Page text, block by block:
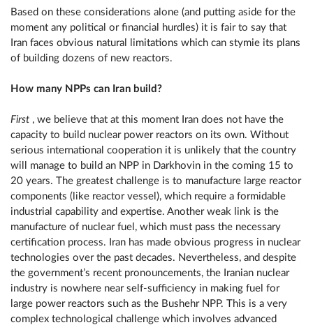
Based on these considerations alone (and putting aside for the
moment any political or financial hurdles) it is fair to say that
Iran faces obvious natural limitations which can stymie its plans
of building dozens of new reactors.
How many NPPs can Iran build?
First , we believe that at this moment Iran does not have the
capacity to build nuclear power reactors on its own. Without
serious international cooperation it is unlikely that the country
will manage to build an NPP in Darkhovin in the coming 15 to
20 years. The greatest challenge is to manufacture large reactor
components (like reactor vessel), which require a formidable
industrial capability and expertise. Another weak link is the
manufacture of nuclear fuel, which must pass the necessary
certification process. Iran has made obvious progress in nuclear
technologies over the past decades. Nevertheless, and despite
the government’s recent pronouncements, the Iranian nuclear
industry is nowhere near self-sufficiency in making fuel for
large power reactors such as the Bushehr NPP. This is a very
complex technological challenge which involves advanced